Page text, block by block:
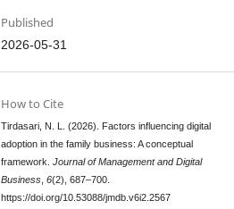
Published
2026-05-31
How to Cite
Tirdasari, N. L. (2026). Factors influencing digital
adoption in the family business: A conceptual
framework.Journal of Management and Digital
Business ,6(2), 687–700.
https://doi.org/10.53088/jmdb.v6i2.2567